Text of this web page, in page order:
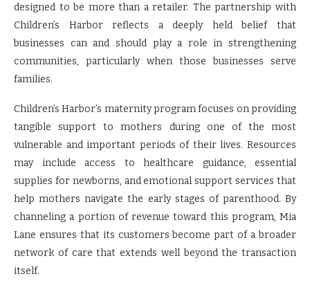
designed to be more than a retailer. The partnership with
Children’s Harbor reflects a deeply held belief that
businesses can and should play a role in strengthening
communities, particularly when those businesses serve
families.
Children’s Harbor’s maternity program focuses on providing
tangible support to mothers during one of the most
vulnerable and important periods of their lives. Resources
may include access to healthcare guidance, essential
supplies for newborns, and emotional support services that
help mothers navigate the early stages of parenthood. By
channeling a portion of revenue toward this program, Mia
Lane ensures that its customers become part of a broader
network of care that extends well beyond the transaction
itself.